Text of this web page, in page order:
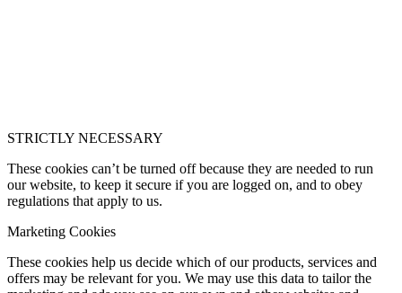
STRICTLY NECESSARY
These cookies can’t be turned off because they are needed to run
our website, to keep it secure if you are logged on, and to obey
regulations that apply to us.
Marketing Cookies
These cookies help us decide which of our products, services and
offers may be relevant for you. We may use this data to tailor the